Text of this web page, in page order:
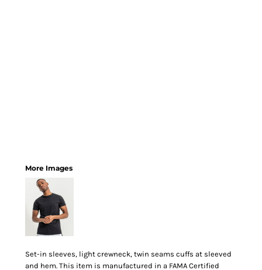
More Images
Set-in sleeves, light crewneck, twin seams cuffs at sleeved
and hem. This item is manufactured in a FAMA Certified